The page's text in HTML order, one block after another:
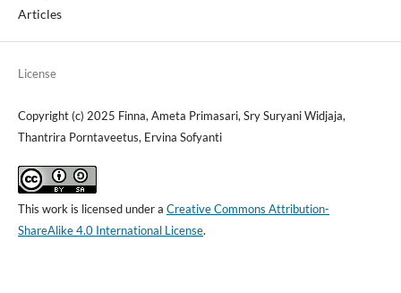
Articles
License
Copyright (c) 2025 Finna, Ameta Primasari, Sry Suryani Widjaja,
Thantrira Porntaveetus, Ervina Sofyanti
This work is licensed under a Creative Commons Attribution-
ShareAlike 4.0 International License.